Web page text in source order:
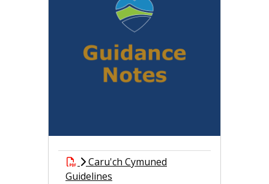
Caru'ch Cymuned
Guidelines